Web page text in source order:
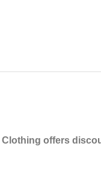
offers